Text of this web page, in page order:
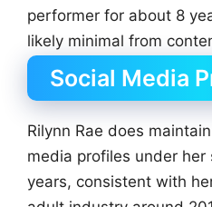
performer for about 8
likely minimal from
Social Media
Rilynn Rae does
media profiles under
years, consistent with